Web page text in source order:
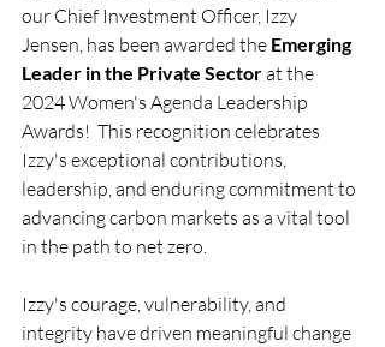
our Chief Investment Officer, Izzy
Jensen, has been awarded the Emerging
Leader in the Private Sector at the
2024 Women's Agenda Leadership
Awards!  This recognition celebrates
Izzy's exceptional contributions,
leadership, and enduring commitment to
advancing carbon markets as a vital tool
in the path to net zero.
Izzy's courage, vulnerability, and
integrity have driven meaningful change